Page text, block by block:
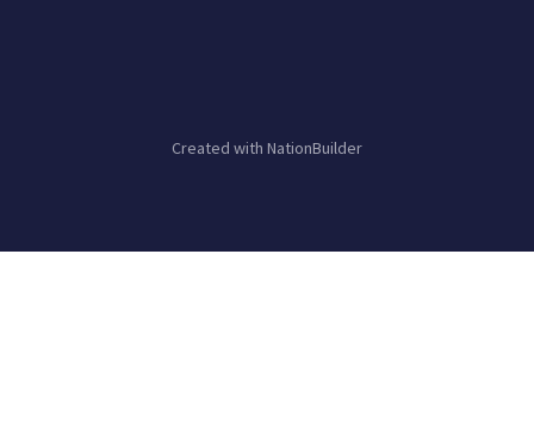
Created with NationBuilder